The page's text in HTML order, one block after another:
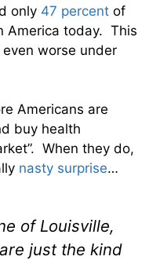
only 47 percent of
America today. This
worse under
Americans are
buy health
When they do,
nasty surprise…
of Louisville,
just the kind